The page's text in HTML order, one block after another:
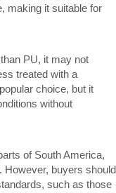
making it suitable for
PU, it may not
treated with a
choice, but it
without
of South America,
However, buyers should
such as those